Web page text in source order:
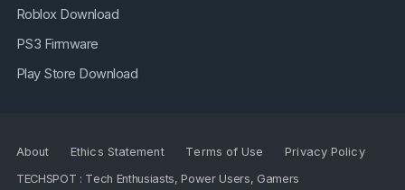
Roblox Download
PS3 Firmware
Play Store Download
About Ethics Statement Terms of Use
Privacy Policy
TECHSPOT : Tech Enthusiasts, Power Users, Gamers